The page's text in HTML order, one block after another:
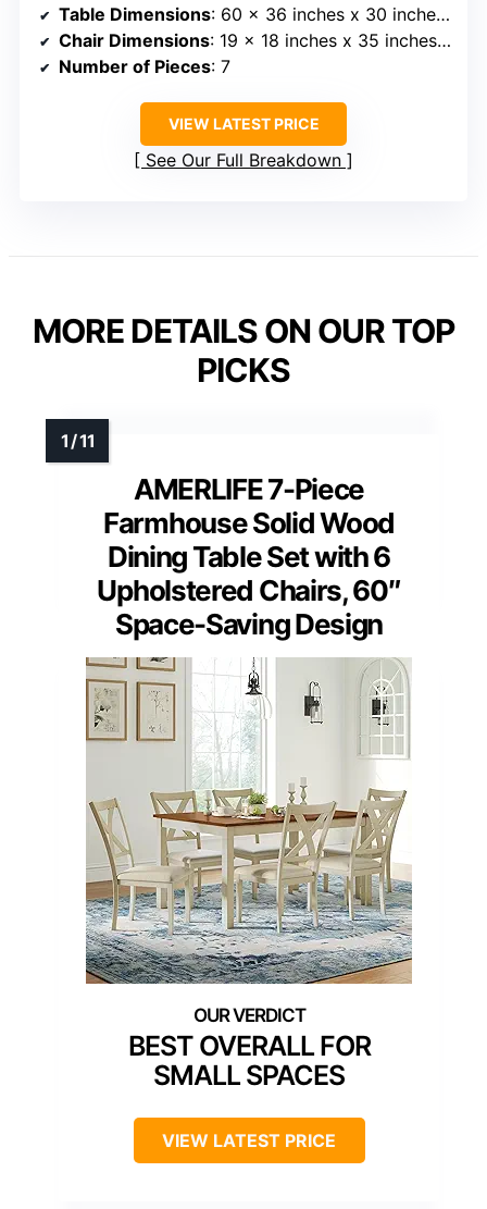
Table Dimensions: 60 x 36 inches x 30 inches high
Chair Dimensions: 19 x 18 inches x 35 inches high
Number of Pieces: 7
VIEW LATEST PRICE
See Our Full Breakdown
MORE DETAILS ON OUR TOP
PICKS
AMERLIFE 7-Piece
Farmhouse Solid Wood
Dining Table Set with 6
Upholstered Chairs, 60″
Space-Saving Design
BEST OVERALL FOR
SMALL SPACES
VIEW LATEST PRICE